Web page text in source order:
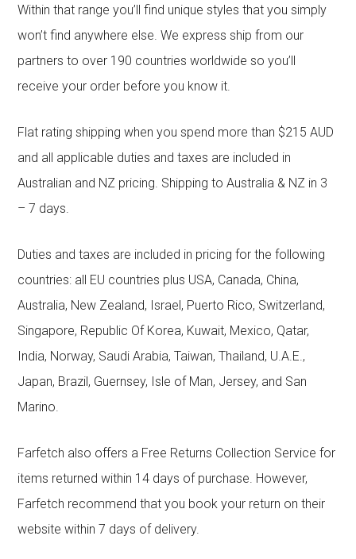
Within that range you’ll find unique styles that you simply
won’t find anywhere else. We express ship from our
partners to over 190 countries worldwide so you’ll
receive your order before you know it.
Flat rating shipping when you spend more than $215 AUD
and all applicable duties and taxes are included in
Australian and NZ pricing. Shipping to Australia & NZ in 3
– 7 days.
Duties and taxes are included in pricing for the following
countries: all EU countries plus USA, Canada, China,
Australia, New Zealand, Israel, Puerto Rico, Switzerland,
Singapore, Republic Of Korea, Kuwait, Mexico, Qatar,
India, Norway, Saudi Arabia, Taiwan, Thailand, U.A.E.,
Japan, Brazil, Guernsey, Isle of Man, Jersey, and San
Marino.
Farfetch also offers a Free Returns Collection Service for
items returned within 14 days of purchase. However,
Farfetch recommend that you book your return on their
website within 7 days of delivery.